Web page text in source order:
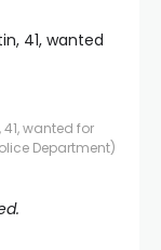
41, wanted
wanted for
Department)